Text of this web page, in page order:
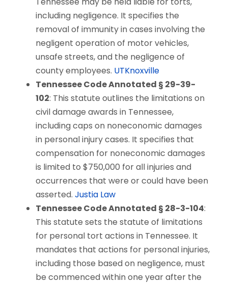
including negligence. It specifies the
removal of immunity in cases involving the
negligent operation of motor vehicles,
unsafe streets, and the negligence of
county employees. UTKnoxville
Tennessee Code Annotated § 29-39-
102: This statute outlines the limitations on
civil damage awards in Tennessee,
including caps on noneconomic damages
in personal injury cases. It specifies that
compensation for noneconomic damages
is limited to $750,000 for all injuries and
occurrences that were or could have been
asserted. Justia Law
Tennessee Code Annotated § 28-3-104:
This statute sets the statute of limitations
for personal tort actions in Tennessee. It
mandates that actions for personal injuries,
including those based on negligence, must
be commenced within one year after the